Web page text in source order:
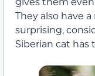
They also have
surprising,
Siberian cat has